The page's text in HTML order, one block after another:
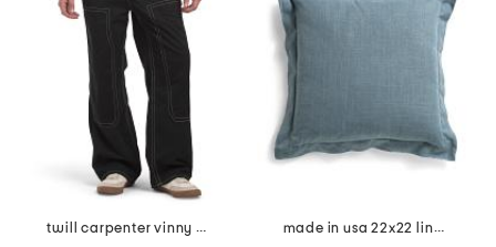
twill carpenter vinny pants
made in usa 22x22 linen blend overfilled double flange pillow